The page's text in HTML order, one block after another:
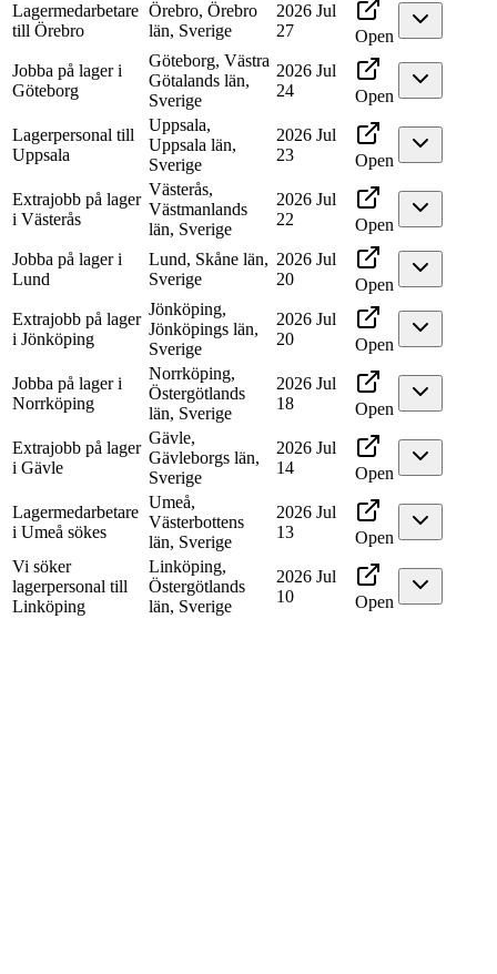
Lagermedarbetare
till Örebro
Örebro, Örebro
län, Sverige
2026 Jul
27
Open
Jobba på lager i
Göteborg
Göteborg, Västra
Götalands län,
Sverige
2026 Jul
24
Open
Lagerpersonal till
Uppsala
Uppsala,
Uppsala län,
Sverige
2026 Jul
23
Open
Extrajobb på lager
i Västerås
Västerås,
Västmanlands
län, Sverige
2026 Jul
22
Open
Jobba på lager i
Lund
Lund, Skåne län,
Sverige
2026 Jul
20
Open
Extrajobb på lager
i Jönköping
Jönköping,
Jönköpings län,
Sverige
2026 Jul
20
Open
Jobba på lager i
Norrköping
Norrköping,
Östergötlands
län, Sverige
2026 Jul
18
Open
Extrajobb på lager
i Gävle
Gävle,
Gävleborgs län,
Sverige
2026 Jul
14
Open
Lagermedarbetare
i Umeå sökes
Umeå,
Västerbottens
län, Sverige
2026 Jul
13
Open
Vi söker
lagerpersonal till
Linköping
Linköping,
Östergötlands
län, Sverige
2026 Jul
10
Open